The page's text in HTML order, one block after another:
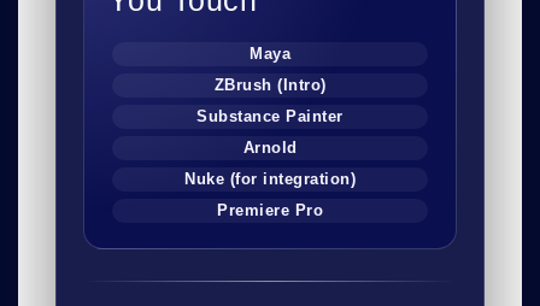
Maya
ZBrush (Intro)
Substance Painter
Arnold
Nuke (for integration)
Premiere Pro